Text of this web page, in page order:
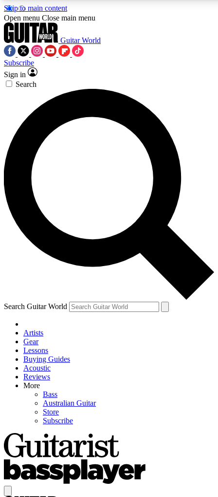
Skip to main content
and features from the GW
SIGN UP TO
For the quickest way to
Contact me with news and
By submitting your information you agree to
Open menu Close main menu
Guitar World
Subscribe
Sign in
Search
Search Guitar World
Artists
Gear
Lessons
Buying Guides
Acoustic
Reviews
More
Bass
Australian Guitar
Store
Subscribe